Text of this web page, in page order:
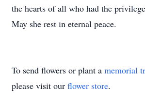
the hearts of all who had the
May she rest in eternal peace.
To send flowers or plant a memorial
please visit our flower store.